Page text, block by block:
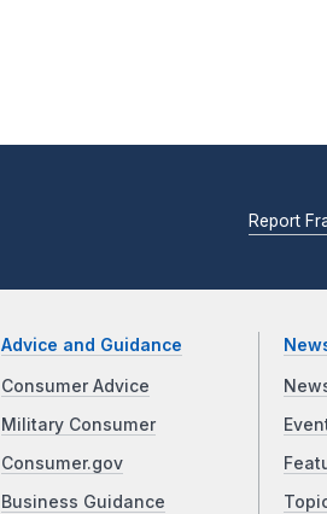
Report
Advice and Guidance
Consumer Advice
Military Consumer
Consumer.gov
Business Guidance